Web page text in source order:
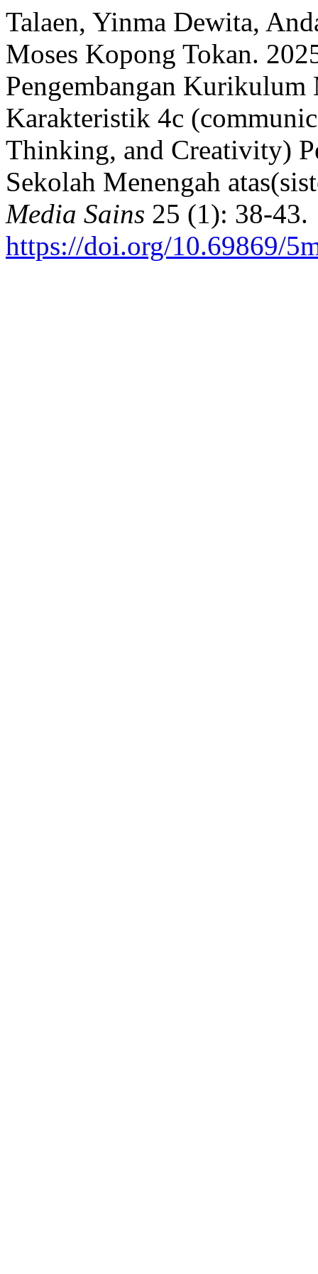
Talaen, Yinma Dewita,
Moses Kopong Tokan.
Pengembangan Kurikulum
Karakteristik 4c
Thinking, and Creativity)
Sekolah Menengah
Media Sains 25 (1): 38-43.
https://doi.org/10.69869/